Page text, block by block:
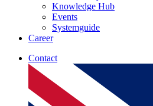
Knowledge Hub
Events
Systemguide
Career
Contact